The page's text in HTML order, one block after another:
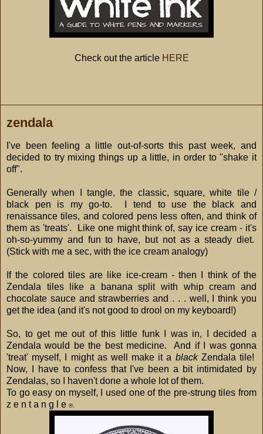
Check out the article HERE
zendala
I've been feeling a little out-of-sorts this past week, and
decided to try mixing things up a little, in order to "shake it
off".
Generally when I tangle, the classic, square, white tile /
black pen is my go-to. I tend to use the black and
renaissance tiles, and colored pens less often, and think of
them as 'treats'. Like one might think of, say ice cream - it's
oh-so-yummy and fun to have, but not as a steady diet.
(Stick with me a sec, with the ice cream analogy)
If the colored tiles are like ice-cream - then I think of the
Zendala tiles like a banana split with whip cream and
chocolate sauce and strawberries and . . . well, I think you
get the idea (and it's not good to drool on my keyboard!)
So, to get me out of this little funk I was in, I decided a
Zendala would be the best medicine. And if I was gonna
'treat' myself, I might as well make it a black Zendala tile!
Now, I have to confess that I've been a bit intimidated by
Zendalas, so I haven't done a whole lot of them.
To go easy on myself, I used one of the pre-strung tiles from
z e n t a n g l e ®.